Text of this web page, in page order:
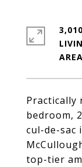
Practically
bedroom,
cul-de-sac
top-tier